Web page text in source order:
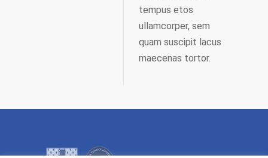
tempus etos
ullamcorper, sem
quam suscipit lacus
maecenas tortor.